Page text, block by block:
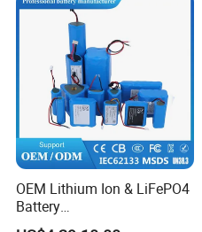
OEM Lithium Ion & LiFePO4
Battery
18650/21700/26650/3270